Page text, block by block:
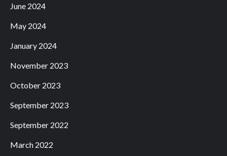
June 2024
May 2024
January 2024
November 2023
October 2023
September 2023
September 2022
March 2022